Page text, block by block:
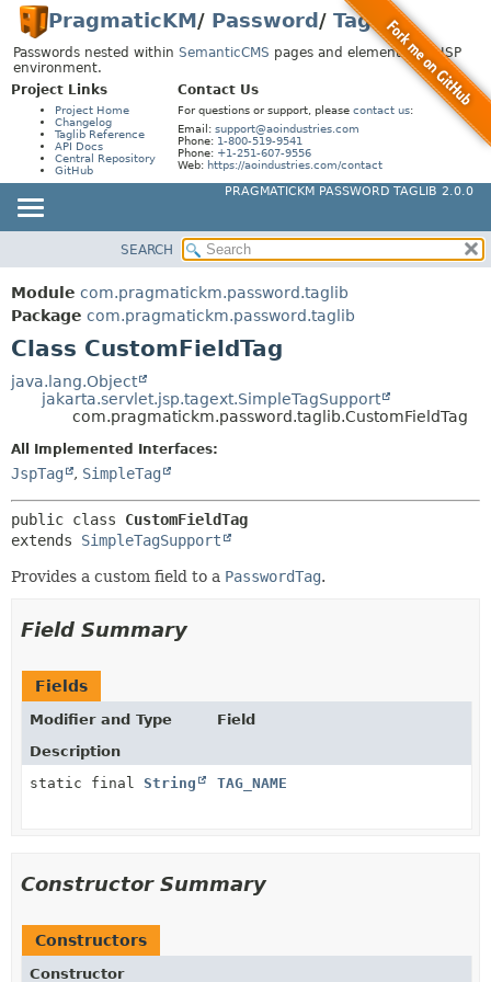
PragmaticKM/ Password / Taglib
Passwords nested within SemanticCMS pages and elements in a JSP
environment.
Project Links
Project Home
Changelog
Taglib Reference
API Docs
Central Repository
GitHub
Contact Us
For questions or support, please contact us:
Email: support@aoindustries.com
Phone: 1-800-519-9541
Phone: +1-251-607-9556
Web: https://aoindustries.com/contact
PRAGMATICKM PASSWORD TAGLIB 2.0.0
PACKAGE
CLASS
USE
TREE
INDEX
SUMMARY:
NESTED
FIELD
DETAIL:
METHOD
SEARCH
Module com.pragmatickm.password.taglib
Package com.pragmatickm.password.taglib
Class CustomFieldTag
java.lang.Object
jakarta.servlet.jsp.tagext.SimpleTagSupport
com.pragmatickm.password.taglib.CustomFieldTag
All Implemented Interfaces:
JspTag , SimpleTag
public class CustomFieldTag
extends SimpleTagSupport
Provides a custom field to a PasswordTag.
Field Summary
Fields
Modifier and Type
Field
Description
static final String TAG_NAME
Constructor Summary
Constructors
Constructor